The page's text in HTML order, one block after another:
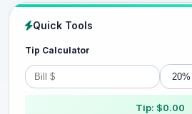
Quick Tools
Tip Calculator
Tip: $0.00